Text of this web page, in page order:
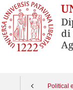
Political